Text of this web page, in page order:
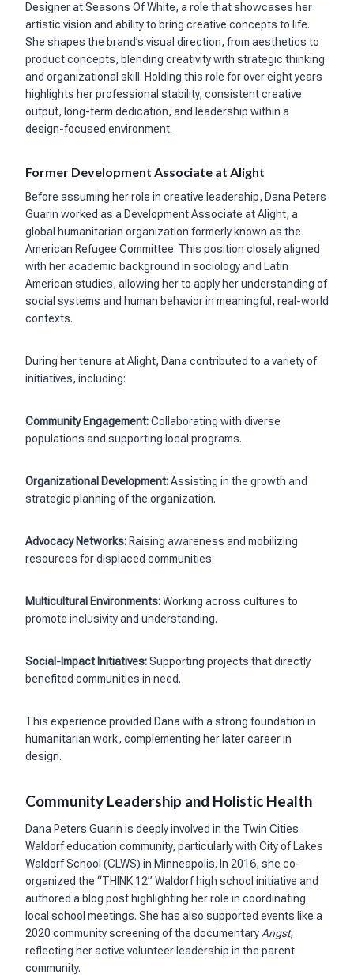
Designer at Seasons Of White, a role that showcases her
artistic vision and ability to bring creative concepts to life.
She shapes the brand’s visual direction, from aesthetics to
product concepts, blending creativity with strategic thinking
and organizational skill. Holding this role for over eight years
highlights her professional stability, consistent creative
output, long-term dedication, and leadership within a
design-focused environment.
Former Development Associate at Alight
Before assuming her role in creative leadership, Dana Peters
Guarin worked as a Development Associate at Alight, a
global humanitarian organization formerly known as the
American Refugee Committee. This position closely aligned
with her academic background in sociology and Latin
American studies, allowing her to apply her understanding of
social systems and human behavior in meaningful, real-world
contexts.
During her tenure at Alight, Dana contributed to a variety of
initiatives, including:
Community Engagement:Collaborating with diverse
populations and supporting local programs.
Organizational Development:Assisting in the growth and
strategic planning of the organization.
Advocacy Networks: Raising awareness and mobilizing
resources for displaced communities.
Multicultural Environments:Working across cultures to
promote inclusivity and understanding.
Social-Impact Initiatives:Supporting projects that directly
benefited communities in need.
This experience provided Dana with a strong foundation in
humanitarian work, complementing her later career in
design.
Community Leadership and Holistic Health
Dana Peters Guarin is deeply involved in the Twin Cities
Waldorf education community, particularly with City of Lakes
Waldorf School (CLWS) in Minneapolis. In 2016, she co-
organized the “THINK 12” Waldorf high school initiative and
authored a blog post highlighting her role in coordinating
local school meetings. She has also supported events like a
2020 community screening of the documentary Angst,
reflecting her active volunteer leadership in the parent
community.